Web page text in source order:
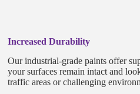
Increased Durability
Our industrial-grade paints offer
your surfaces remain intact and
traffic areas or challenging